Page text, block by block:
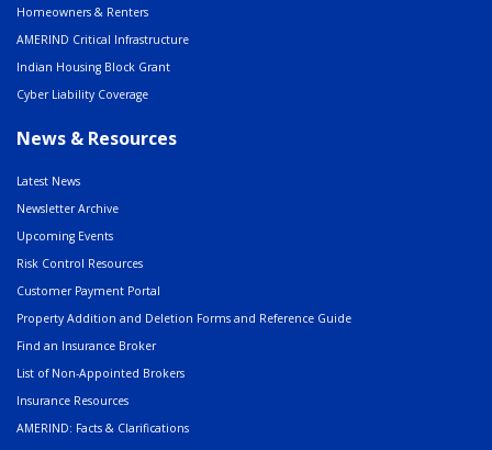
Homeowners & Renters
AMERIND Critical Infrastructure
Indian Housing Block Grant
Cyber Liability Coverage
News & Resources
Latest News
Newsletter Archive
Upcoming Events
Risk Control Resources
Customer Payment Portal
Property Addition and Deletion Forms and Reference Guide
Find an Insurance Broker
List of Non-Appointed Brokers
Insurance Resources
AMERIND: Facts & Clarifications